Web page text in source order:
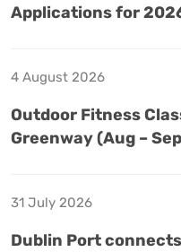
Applications for
4 August 2026
Outdoor Fitness
Greenway (Aug –
31 July 2026
Dublin Port